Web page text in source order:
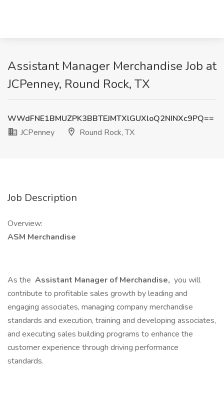
Assistant Manager Merchandise Job at
JCPenney, Round Rock, TX
WWdFNE1BMUZPK3BBTEJMTXlGUXloQ2NINXc9PQ==
JCPenney
Round Rock, TX
Job Description
Overview:
ASM Merchandise
As the Assistant Manager of Merchandise, you will
contribute to profitable sales growth by leading and
engaging associates, managing company merchandise
standards and execution, training and developing associates,
and executing sales building programs to enhance the
customer experience through driving performance
standards.